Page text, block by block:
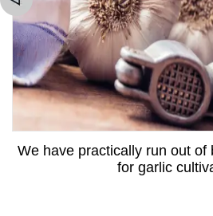
We have practically run out of
for garlic